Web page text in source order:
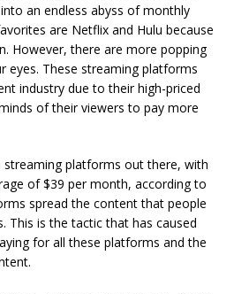
an endless abyss of monthly
are Netflix and Hulu because
However, there are more popping
eyes. These streaming platforms
industry due to their high-priced
of their viewers to pay more
platforms out there, with
of $39 per month, according to
spread the content that people
This is the tactic that has caused
for all these platforms and the